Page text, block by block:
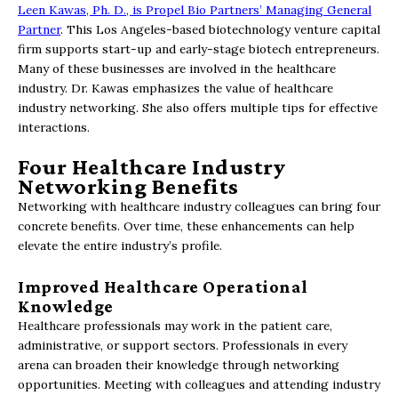
Leen Kawas, Ph. D., is Propel Bio Partners’ Managing General
Partner. This Los Angeles-based biotechnology venture capital
firm supports start-up and early-stage biotech entrepreneurs.
Many of these businesses are involved in the healthcare
industry. Dr. Kawas emphasizes the value of healthcare
industry networking. She also offers multiple tips for effective
interactions.
Four Healthcare Industry
Networking Benefits
Networking with healthcare industry colleagues can bring four
concrete benefits. Over time, these enhancements can help
elevate the entire industry’s profile.
Improved Healthcare Operational
Knowledge
Healthcare professionals may work in the patient care,
administrative, or support sectors. Professionals in every
arena can broaden their knowledge through networking
opportunities. Meeting with colleagues and attending industry